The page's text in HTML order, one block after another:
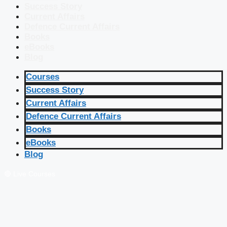
Courses
Success Story
Current Affairs
Defence Current Affairs
Books
eBooks
Blog